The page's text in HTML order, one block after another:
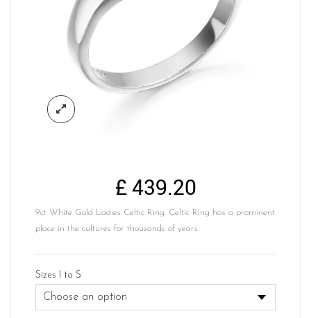
£439.20
9ct White Gold Ladies Celtic Ring. Celtic Ring has a prominent
place in the cultures for thousands of years.
Sizes I to S